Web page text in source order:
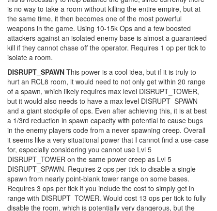
is no way to take a room without killing the entire empire, but at
the same time, it then becomes one of the most powerful
weapons in the game. Using 10-15k Ops and a few boosted
attackers against an isolated enemy base is almost a guaranteed
kill if they cannot chase off the operator. Requires 1 op per tick to
isolate a room.
DISRUPT_SPAWN This power is a cool idea, but if it is truly to
hurt an RCL8 room, it would need to not only get within 20 range
of a spawn, which likely requires max level DISRUPT_TOWER,
but it would also needs to have a max level DISRUPT_SPAWN
and a giant stockpile of ops. Even after achieving this, it is at best
a 1/3rd reduction in spawn capacity with potential to cause bugs
in the enemy players code from a never spawning creep. Overall
it seems like a very situational power that I cannot find a use-case
for, especially considering you cannot use Lvl 5
DISRUPT_TOWER on the same power creep as Lvl 5
DISRUPT_SPAWN. Requires 2 ops per tick to disable a single
spawn from nearly point-blank tower range on some bases.
Requires 3 ops per tick if you include the cost to simply get in
range with DISRUPT_TOWER. Would cost 13 ops per tick to fully
disable the room, which is potentially very dangerous, but the